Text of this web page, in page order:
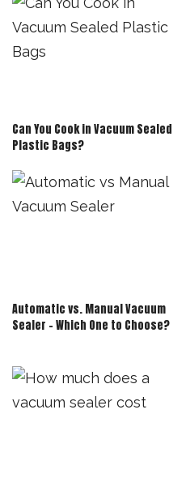
Can You Cook in Vacuum Sealed
Plastic Bags?
Automatic vs. Manual Vacuum
Sealer – Which One to Choose?